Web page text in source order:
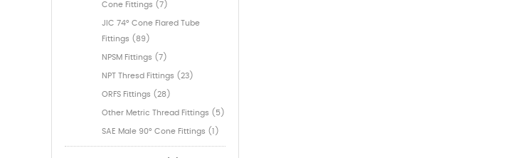
Cone Fittings (7)
JIC 74° Cone Flared Tube
Fittings (89)
NPSM Fittings (7)
NPT Thresd Fittings (23)
ORFS Fittings (28)
Other Metric Thread Fittings (5)
SAE Male 90° Cone Fittings (1)